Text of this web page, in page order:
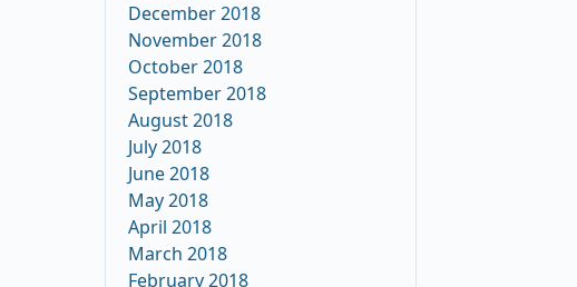
December 2018
November 2018
October 2018
September 2018
August 2018
July 2018
June 2018
May 2018
April 2018
March 2018
February 2018